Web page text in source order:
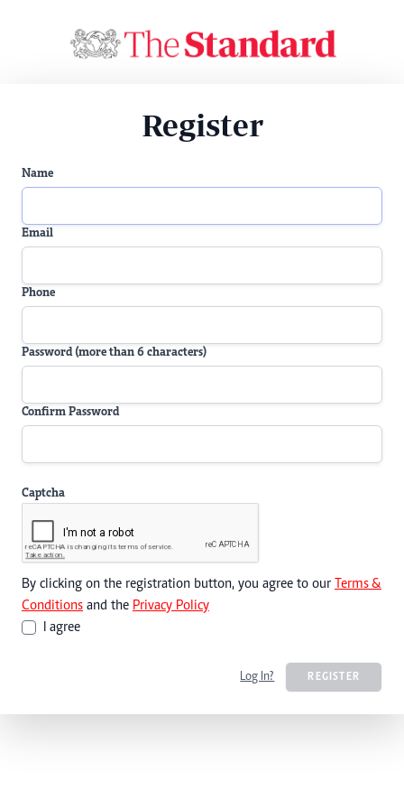
Register
Name
Email
Phone
Password (more than 6 characters)
Confirm Password
Captcha
By clicking on the registration button, you agree to our Terms &
Conditions and the Privacy Policy
I agree
Log In? REGISTER